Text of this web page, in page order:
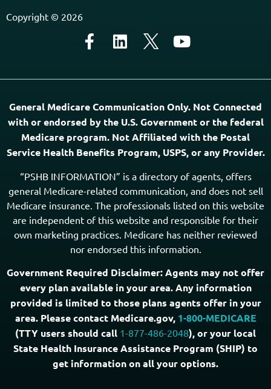
Copyright © 2026
General Medicare Communication Only. Not Connected
with or endorsed by the U.S. Government or the federal
Medicare program. Not Affiliated with the Postal
Service Health Benefits Program, USPS, or any Provider.
“PSHB INFORMATION” is a directory of agents, offers
general Medicare-related communication, and does not sell
Medicare insurance. The professionals listed on this website
are independent of this website and responsible for their
own marketing practices. Medicare has neither reviewed
nor endorsed this information.
Government Required Disclaimer: Agents may not offer
every plan available in your area. Any information
provided is limited to those plans agents offer in your
area. Please contact Medicare.gov, 1-800-MEDICARE
(TTY users should call 1-877-486-2048), or your local
State Health Insurance Assistance Program (SHIP) to
get information on all your options.